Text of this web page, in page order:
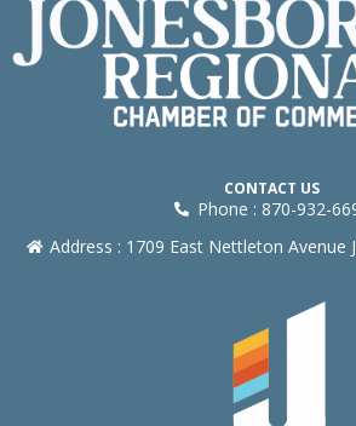
CONTACT US
Phone : 870-932-
Address : 1709 East Nettleton Avenue